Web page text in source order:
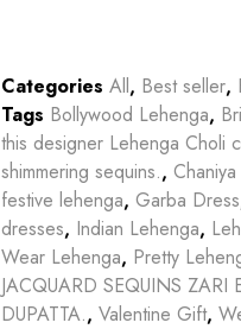
Categories All, Best seller,
Tags Bollywood Lehenga,
this designer Lehenga Choli
shimmering sequins.,
festive lehenga, Garba Dress
dresses, Indian Lehenga,
Wear Lehenga, Pretty
JACQUARD SEQUINS
DUPATTA., Valentine Gift,